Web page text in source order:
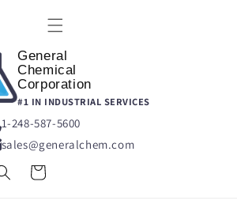
General
Chemical
Corporation
#1 IN INDUSTRIAL SERVICES
1-248-587-5600
sales@generalchem.com
Cart